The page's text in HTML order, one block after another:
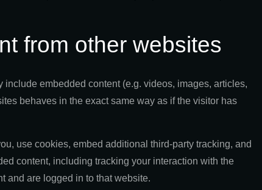
from other websites
include embedded content (e.g. videos, images, articles,
behaves in the exact same way as if the visitor has
use cookies, embed additional third-party tracking, and
content, including tracking your interaction with the
and are logged in to that website.